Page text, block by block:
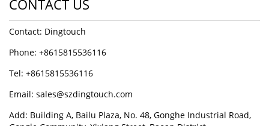
CONTACT US
Contact: Dingtouch
Phone: +8615815536116
Tel: +8615815536116
Email: sales@szdingtouch.com
Add: Building A, Bailu Plaza, No. 48, Gonghe Industrial Road,